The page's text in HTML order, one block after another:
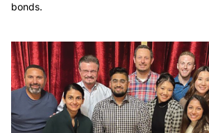
bonds.